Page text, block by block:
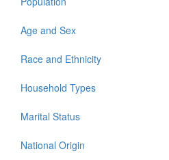
Age and Sex
Race and Ethnicity
Household Types
Marital Status
National Origin